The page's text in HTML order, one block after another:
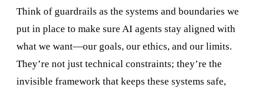
Think of guardrails as the systems and boundaries we
put in place to make sure AI agents stay aligned with
what we want—our goals, our ethics, and our limits.
They’re not just technical constraints; they’re the
invisible framework that keeps these systems safe,